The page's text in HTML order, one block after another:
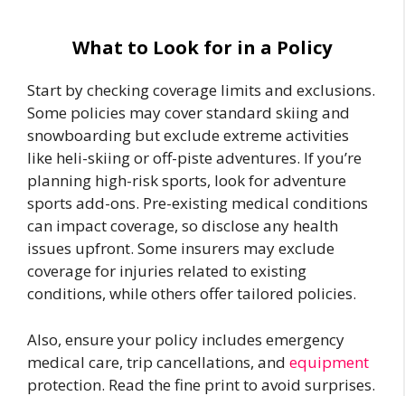
What to Look for in a Policy
Start by checking coverage limits and exclusions.
Some policies may cover standard skiing and
snowboarding but exclude extreme activities
like heli-skiing or off-piste adventures. If you’re
planning high-risk sports, look for adventure
sports add-ons. Pre-existing medical conditions
can impact coverage, so disclose any health
issues upfront. Some insurers may exclude
coverage for injuries related to existing
conditions, while others offer tailored policies.
Also, ensure your policy includes emergency
medical care, trip cancellations, and equipment
protection. Read the fine print to avoid surprises.